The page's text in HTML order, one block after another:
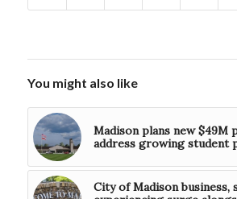
You might also like
Madison plans new $49M
address growing student
City of Madison business,